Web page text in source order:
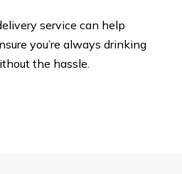
service can help
you’re always drinking
the hassle.